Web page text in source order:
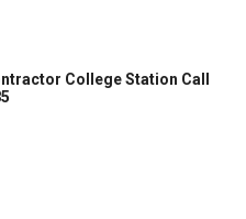
College Station Call